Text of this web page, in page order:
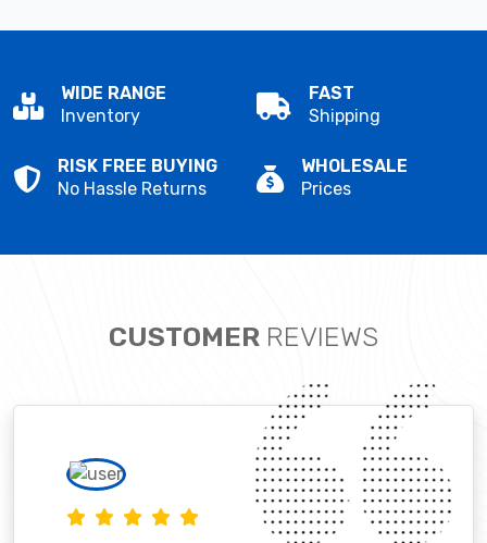
WIDE RANGE
Inventory
FAST
Shipping
RISK FREE BUYING
No Hassle Returns
WHOLESALE
Prices
CUSTOMER REVIEWS